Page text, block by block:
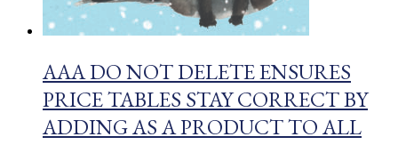
AAA DO NOT DELETE ENSURES
PRICE TABLES STAY CORRECT BY
ADDING AS A PRODUCT TO ALL